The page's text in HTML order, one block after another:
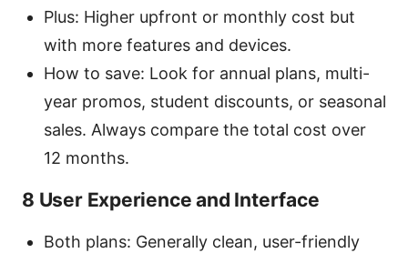
Plus: Higher upfront or monthly cost but
with more features and devices.
How to save: Look for annual plans, multi-
year promos, student discounts, or seasonal
sales. Always compare the total cost over
12 months.
8 User Experience and Interface
Both plans: Generally clean, user-friendly